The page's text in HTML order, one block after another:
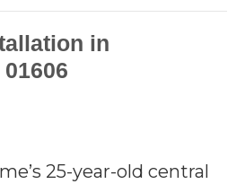
in
25-year-old central